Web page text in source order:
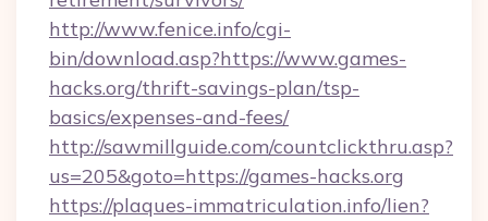
http://www.fenice.info/cgi-
bin/download.asp?https://www.games-
hacks.org/thrift-savings-plan/tsp-
basics/expenses-and-fees/
http://sawmillguide.com/countclickthru.asp?
us=205&goto=https://games-hacks.org
https://plaques-immatriculation.info/lien?